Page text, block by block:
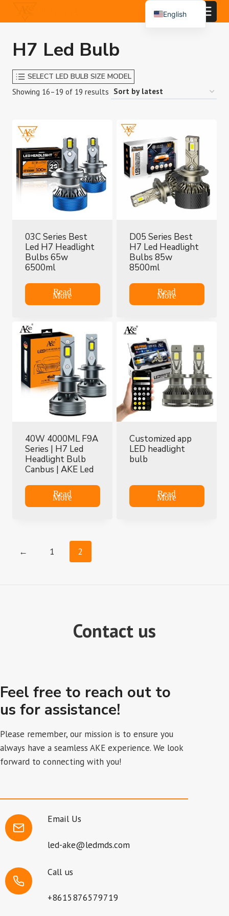
to
H7 Led Bulb
SELECT LED BULB SIZE MODEL
Showing 16–19 of 19 results Sorted
latest
03C Series Best
Led H7 Headlight
Bulbs 65w
6500ml
Read
More
D05 Series Best
H7 Led Headlight
Bulbs 85w
8500ml
Read
More
40W 4000ML F9A
Series | H7 Led
Headlight Bulb
Canbus | AKE Led
Read
More
Customized app
LED headlight
bulb
Read
More
← 1 2
Contact us
Feel free to reach out to
us for assistance!
Please remember, our mission is to ensure you
always have a seamless AKE experience. We look
forward to connecting with you!
Email Us
led-ake@ledmds.com
Call us
+8615876579719
English